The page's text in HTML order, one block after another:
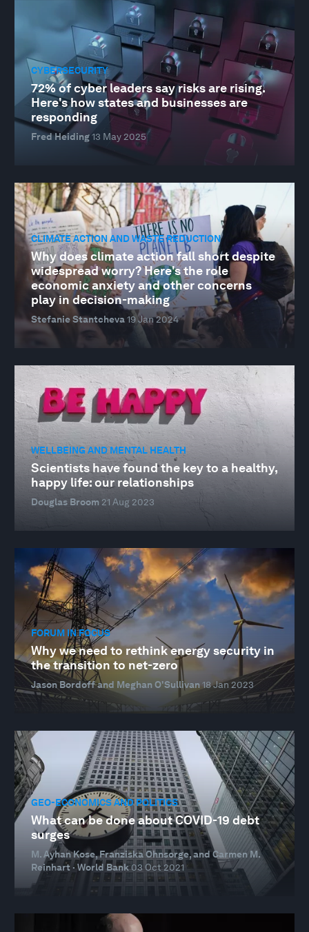
CYBERSECURITY
72% of cyber leaders say risks are rising.
Here's how states and businesses are
responding
Fred Heiding13 May 2025
CLIMATE ACTION AND WASTE REDUCTION
Why does climate action fall short despite
widespread worry? Here's the role
economic anxiety and other concerns
play in decision-making
Stefanie Stantcheva19 Jan 2024
WELLBEING AND MENTAL HEALTH
Scientists have found the key to a healthy,
happy life: our relationships
Douglas Broom 21 Aug 2023
FORUM IN FOCUS
Why we need to rethink energy security in
the transition to net-zero
Jason Bordoff and Meghan O'Sullivan 18 Jan 2023
GEO-ECONOMICS AND POLITICS
What can be done about COVID-19 debt
surges
M. Ayhan Kose, Franziska Ohnsorge, and Carmen M.
Reinhart · World Bank03 Oct 2021